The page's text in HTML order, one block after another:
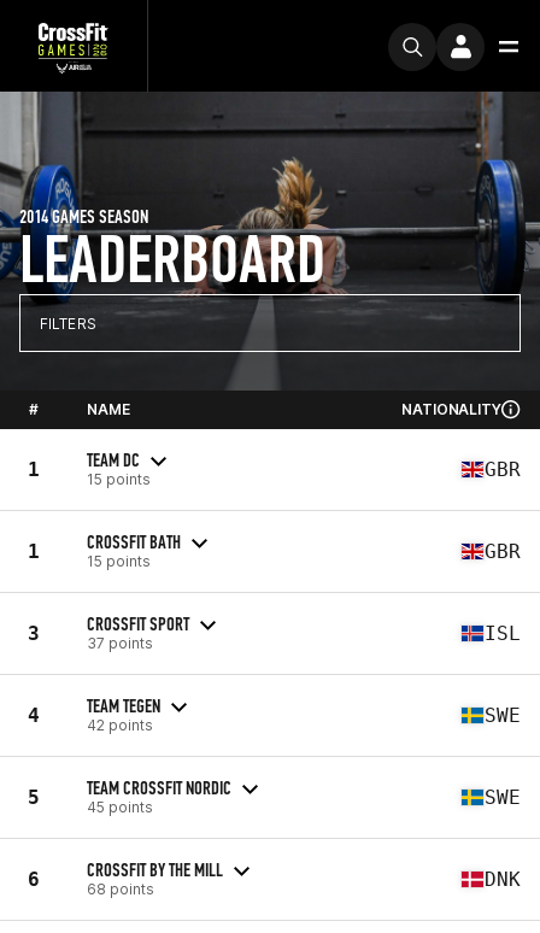
LEADERBOARD
2014 GAMES SEASON
FILTERS
# NAME NATIONALITY
1 TEAM DC
15 points GBR
1 CROSSFIT BATH
15 points GBR
3 CROSSFIT SPORT
37 points ISL
4 TEAM TEGEN
42 points SWE
5 TEAM CROSSFIT NORDIC
45 points SWE
6 CROSSFIT BY THE MILL
68 points DNK